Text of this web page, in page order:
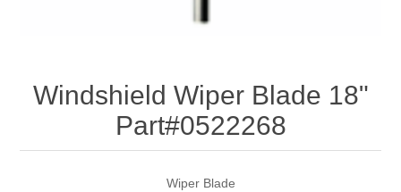
Windshield Wiper Blade 18"
Part#0522268
Wiper Blade